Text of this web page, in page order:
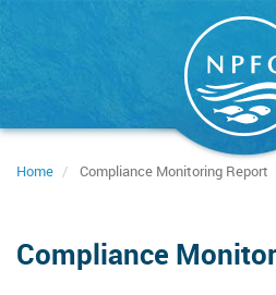
Home Compliance Monitoring Report
Compliance